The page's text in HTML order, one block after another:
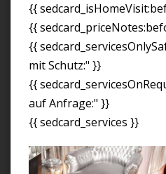
{{
{{
{{
mit Schutz:" }}
{{
auf Anfrage:" }}
{{ sedcard_services }}